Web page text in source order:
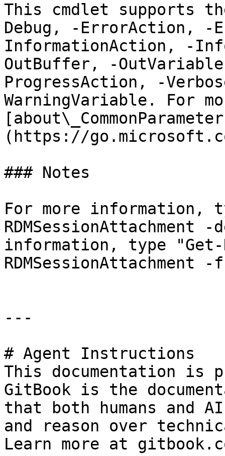
This cmdlet supports
Debug, -ErrorAction, -
InformationAction, -
OutBuffer, -
ProgressAction, -
WarningVariable. For
(https://
### Notes
For more information,
information, type "Get-
---
# Agent Instructions
This documentation is
GitBook is the
that both humans and
and reason over
Learn more at